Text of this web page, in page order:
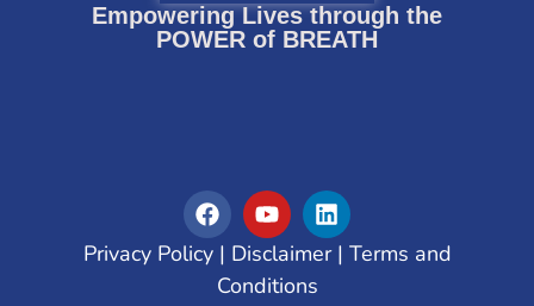
Empowering Lives through the
POWER of BREATH
Privacy Policy| Disclaimer| Terms and
Conditions